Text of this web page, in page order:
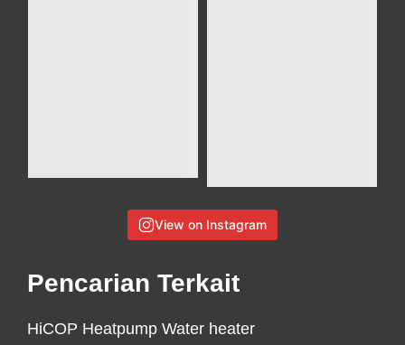
View on Instagram
Pencarian Terkait
HiCOP Heatpump Water heater